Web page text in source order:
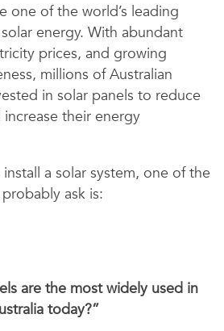
one of the world’s leading
energy. With abundant
prices, and growing
millions of Australian
in solar panels to reduce
their energy
a solar system, one of the
ask is:
are the most widely used in
today?”